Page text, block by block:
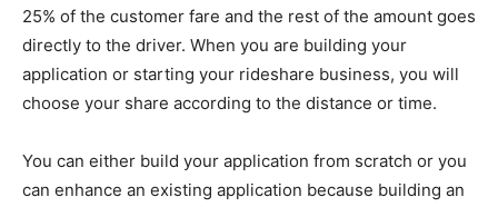
25% of the customer fare and the rest of the amount goes
directly to the driver. When you are building your
application or starting your rideshare business, you will
choose your share according to the distance or time.
You can either build your application from scratch or you
can enhance an existing application because building an